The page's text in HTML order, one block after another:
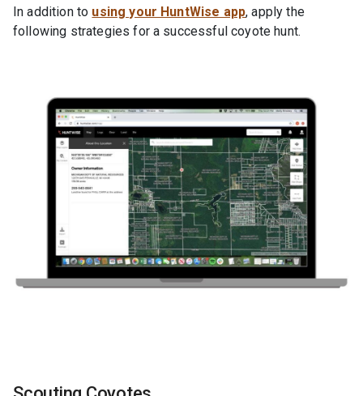
In addition to using your HuntWise app, apply the
following strategies for a successful coyote hunt.